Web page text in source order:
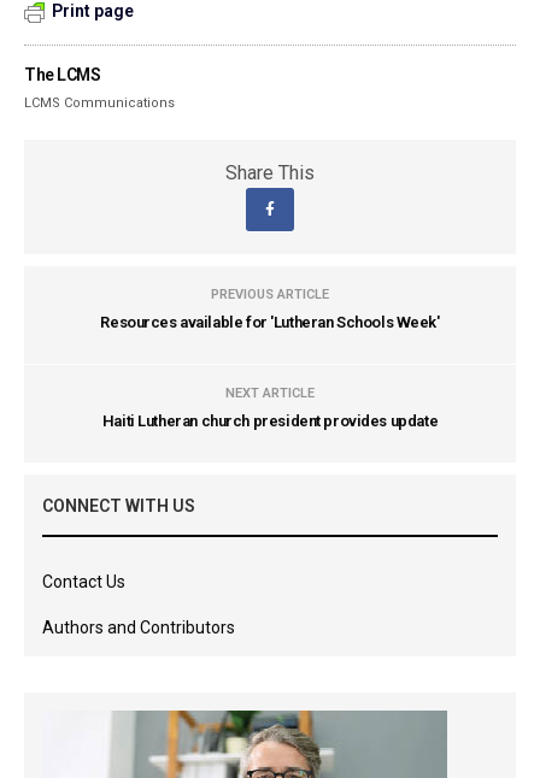
Print page
The LCMS
LCMS Communications
Share This
PREVIOUS ARTICLE
Resources available for 'Lutheran Schools Week'
NEXT ARTICLE
Haiti Lutheran church president provides update
CONNECT WITH US
Contact Us
Authors and Contributors